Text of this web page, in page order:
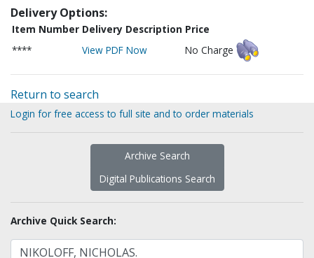
Delivery Options:
Item Number Delivery Description Price
****
View PDF Now No Charge
Return to search
Login for free access to full site and to order materials
Archive Search
Digital Publications Search
Archive Quick Search: